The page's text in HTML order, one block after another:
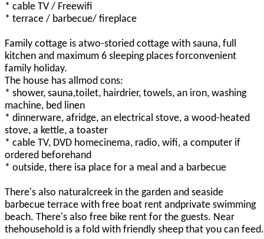
* cable TV / Freewifi
* terrace / barbecue/ fireplace
Family cottage is atwo-storied cottage with sauna, full
kitchen and maximum 6 sleeping places forconvenient
family holiday.
The house has allmod cons:
* shower, sauna,toilet, hairdrier, towels, an iron, washing
machine, bed linen
* dinnerware, afridge, an electrical stove, a wood-heated
stove, a kettle, a toaster
* cable TV, DVD homecinema, radio, wifi, a computer if
ordered beforehand
* outside, there isa place for a meal and a barbecue
There's also naturalcreek in the garden and seaside
barbecue terrace with free boat rent andprivate swimming
beach. There's also free bike rent for the guests. Near
thehousehold is a fold with friendly sheep that you can feed.